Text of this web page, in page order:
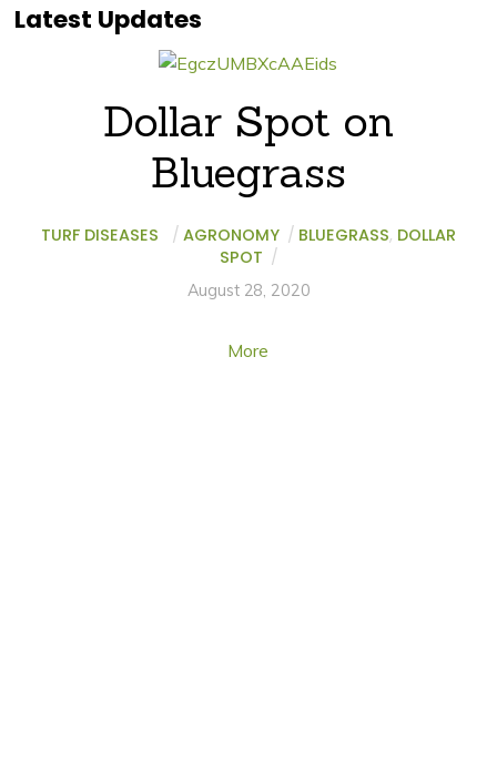
Latest Updates
Dollar Spot on
Bluegrass
TURF DISEASES / AGRONOMY / BLUEGRASS, DOLLAR
SPOT /
August 28, 2020
More